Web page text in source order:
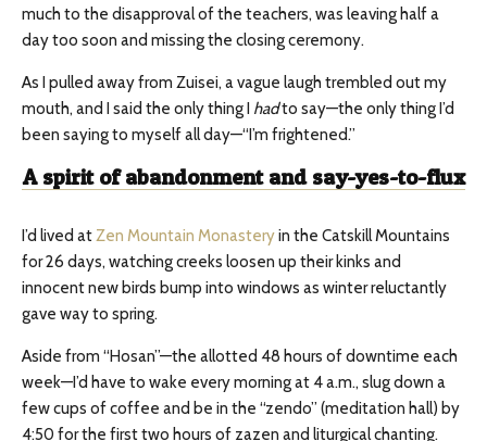
much to the disapproval of the teachers, was leaving half a
day too soon and missing the closing ceremony.
As I pulled away from Zuisei, a vague laugh trembled out my
mouth, and I said the only thing I hadto say—the only thing I’d
been saying to myself all day—“I’m frightened.”
A spirit of abandonment and say-yes-to-flux
I’d lived atZen Mountain Monasteryin the Catskill Mountains
for 26 days, watching creeks loosen up their kinks and
innocent new birds bump into windows as winter reluctantly
gave way to spring.
Aside from “Hosan”—the allotted 48 hours of downtime each
week—I’d have to wake every morning at 4 a.m., slug down a
few cups of coffee and be in the “zendo” (meditation hall) by
4:50 for the first two hours of zazen and liturgical chanting.